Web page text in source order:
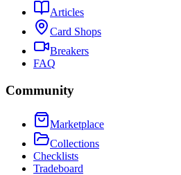
Articles
Card Shops
Breakers
FAQ
Community
Marketplace
Collections
Checklists
Tradeboard